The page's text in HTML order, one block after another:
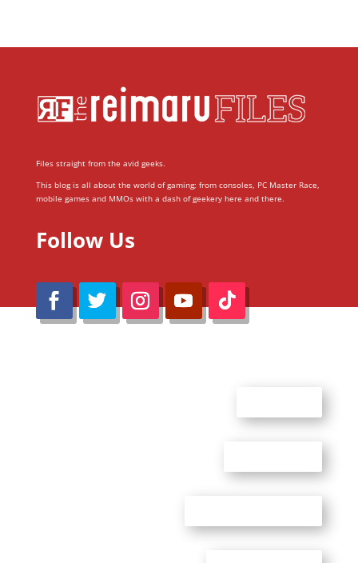
Files straight from the avid geeks.
This blog is all about the world of gaming; from consoles, PC Master Race,
mobile games and MMOs with a dash of geekery here and there.
Follow Us